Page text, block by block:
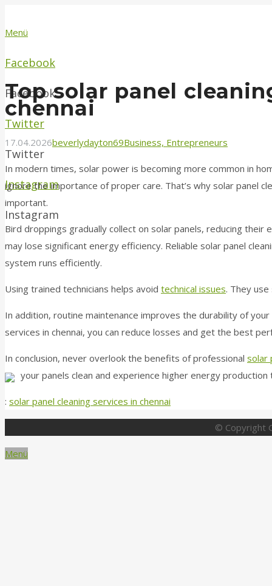
Menü
Facebook
Facebook
Twitter
Twitter
Instagram
Instagram
Top solar panel
chennai
17.04.2026beverlydayton69Business, Entrepreneurs
In modern times, solar power is becoming more common in
ignore the importance of proper care. That’s why solar panel
important.
Bird droppings gradually collect on solar panels, reducing their
may lose significant energy efficiency. Reliable solar panel
system runs efficiently.
Using trained technicians helps avoid technical issues. They
In addition, routine maintenance improves the durability of
services in chennai, you can reduce losses and get the best
In conclusion, never overlook the benefits of professional solar
your panels clean and experience higher energy
: solar panel cleaning services in chennai
© Copyright
Menü